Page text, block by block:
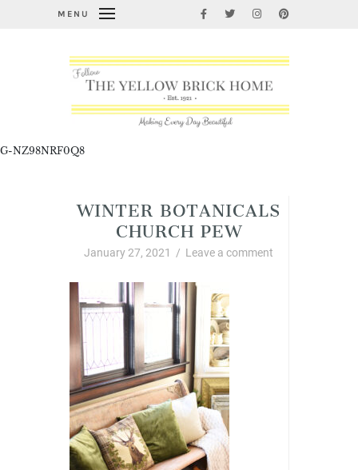
MENU
G-NZ98NRF0Q8
WINTER BOTANICALS
CHURCH PEW
January 27, 2021 / Leave a comment